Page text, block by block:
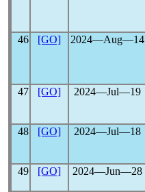
46 [GO] 2024―Aug―14
47 [GO] 2024―Jul―19
48 [GO] 2024―Jul―18
49 [GO] 2024―Jun―28